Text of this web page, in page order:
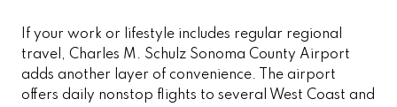
If your work or lifestyle includes regular regional
travel, Charles M. Schulz Sonoma County Airport
adds another layer of convenience. The airport
offers daily nonstop flights to several West Coast and